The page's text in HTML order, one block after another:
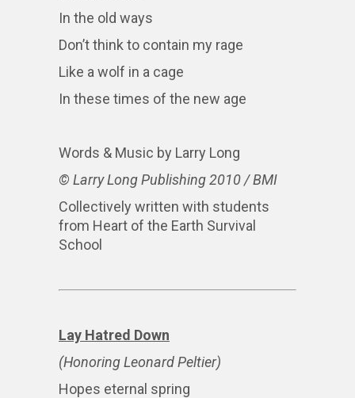
In the old ways
Don’t think to contain my rage
Like a wolf in a cage
In these times of the new age
Words & Music by Larry Long
© Larry Long Publishing 2010 / BMI
Collectively written with students
from Heart of the Earth Survival
School
Lay Hatred Down
(Honoring Leonard Peltier)
Hopes eternal spring